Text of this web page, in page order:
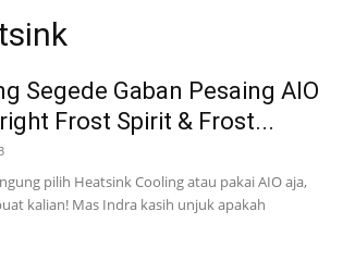
Segede Gaban Pesaing AIO
Frost Spirit & Frost...
pilih Heatsink Cooling atau pakai AIO aja,
kalian! Mas Indra kasih unjuk apakah